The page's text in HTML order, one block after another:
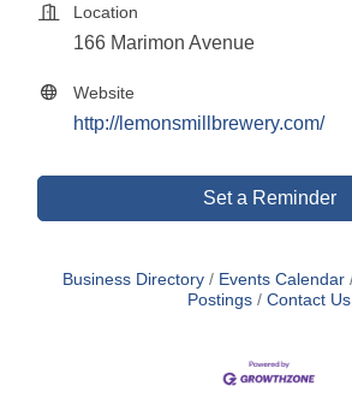
Location
166 Marimon Avenue
Website
http://lemonsmillbrewery.com/
Set a Reminder
Business Directory Events Calendar
Postings
Contact Us